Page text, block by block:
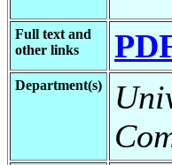
Full text and
other links
Department(s)